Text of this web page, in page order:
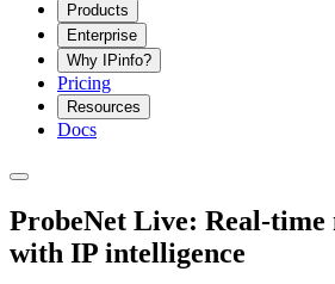
Products
Enterprise
Why IPinfo?
Pricing
Resources
Docs
ProbeNet Live: Real-time
with IP intelligence